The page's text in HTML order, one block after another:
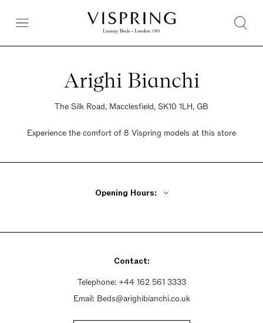
Arighi Bianchi
The Silk Road, Macclesfield, SK10 1LH, GB
Experience the comfort of 8 Vispring models at this store
Opening Hours:
Saturday 9:30am - 5:30pm
Contact:
Telephone: +44 162 561 3333
Email: Beds@arighibianchi.co.uk